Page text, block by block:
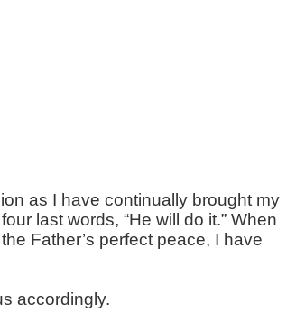
as I have continually brought my
last words, “He will do it.” When
Father’s perfect peace, I have
accordingly.